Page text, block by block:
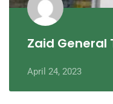
Zaid
April 24, 2023